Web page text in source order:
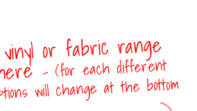
vinyl or fabric range
- (for each different
will change at the bottom